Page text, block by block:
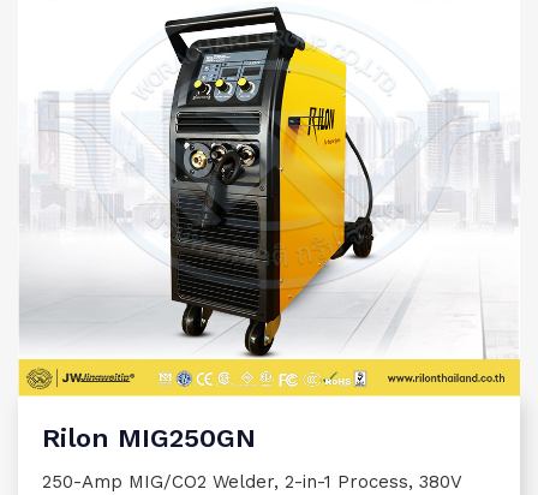
Rilon MIG250GN
250-Amp MIG/CO2 Welder, 2-in-1 Process, 380V